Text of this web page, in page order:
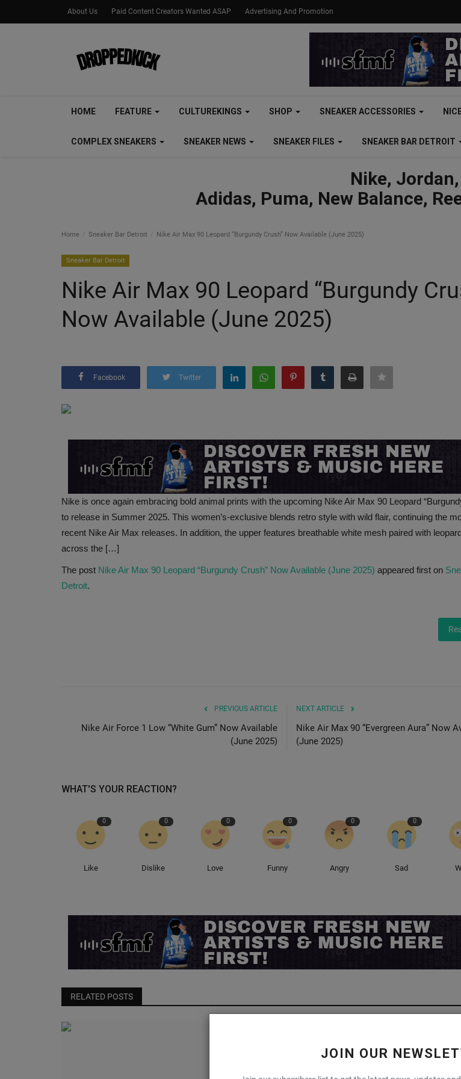
About Us Paid Content Creators Wanted ASAP Advertising And Promotion
HOME FEATURE CULTUREKINGS SHOP SNEAKER ACCESSORIES
COMPLEX SNEAKERS SNEAKER NEWS SNEAKER FILES SNEAKER BAR DETROIT
Nike, Jordan,
Adidas, Puma, New Balance,
JOIN OUR
Home Sneaker Bar Detroit Nike Air Max 90 Leopard “Burgundy Crush” Now Available (June 2025)
Sneaker Bar Detroit
Nike Air Max 90 Leopard “Burgundy
Now Available (June 2025)
Facebook Twitter
Nike is once again embracing bold animal prints with the upcoming Nike Air Max 90 Leopard
to release in Summer 2025. This women’s-exclusive blends retro style with wild flair, continuing the
recent Nike Air Max releases. In addition, the upper features breathable white mesh paired with
across the […]
The post Nike Air Max 90 Leopard “Burgundy Crush” Now Available (June 2025) appeared first on
Detroit.
PREVIOUS ARTICLE
Nike Air Force 1 Low “White Gum” Now Available
(June 2025)
NEXT ARTICLE
Nike Air Max 90 “Evergreen Aura” Now
(June 2025)
WHAT'S YOUR REACTION?
0
Like
0
Dislike
0
Love
0
Funny
0
Angry
0
Sad
RELATED POSTS